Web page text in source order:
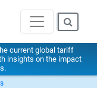
current global tariff
insights on the impact